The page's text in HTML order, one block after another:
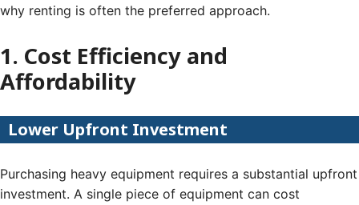
why renting is often the preferred approach.
1. Cost Efficiency and
Affordability
Lower Upfront Investment
Purchasing heavy equipment requires a substantial upfront
investment. A single piece of equipment can cost